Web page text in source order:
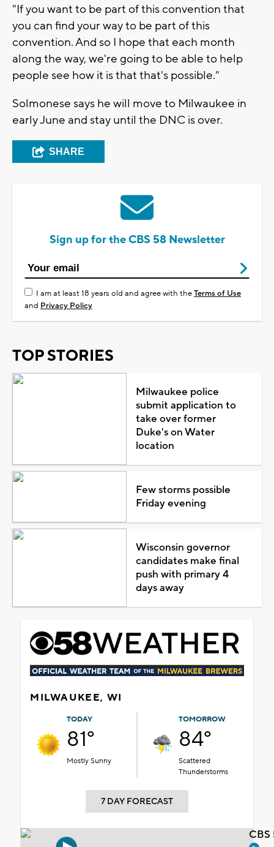
"If you want to be part of this convention that
you can find your way to be part of this
convention. And so I hope that each month
along the way, we're going to be able to help
people see how it is that that's possible."
Solmonese says he will move to Milwaukee in
early June and stay until the DNC is over.
SHARE
Sign up for the CBS 58 Newsletter
I am at least 18 years old and agree with theTerms of Use
and Privacy Policy
TOP STORIES
Milwaukee police
submit application to
take over former
Duke's on Water
location
Few storms possible
Friday evening
Wisconsin governor
candidates make final
push with primary 4
days away
MILWAUKEE, WI
TODAY
81°
Mostly Sunny
TOMORROW
84°
Scattered
Thunderstorms
7 DAY FORECAST